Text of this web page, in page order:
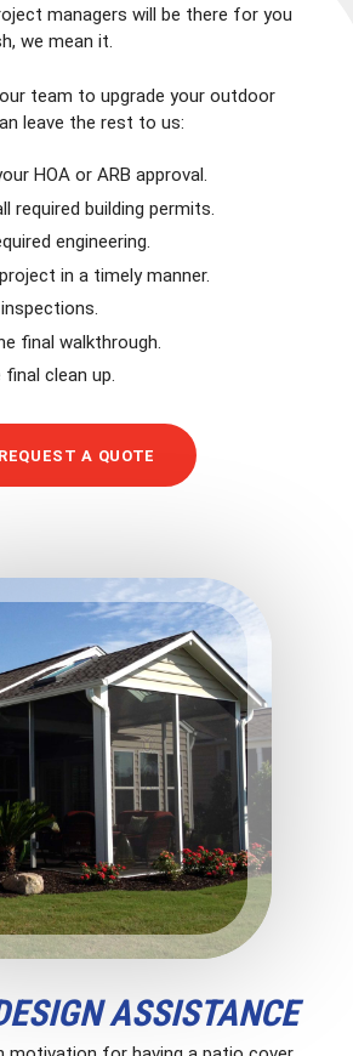
managers will be there for you
we mean it.
team to upgrade your outdoor
leave the rest to us:
HOA or ARB approval.
required building permits.
engineering.
in a timely manner.
final walkthrough.
final clean up.
REQUEST A QUOTE
ASSISTANCE